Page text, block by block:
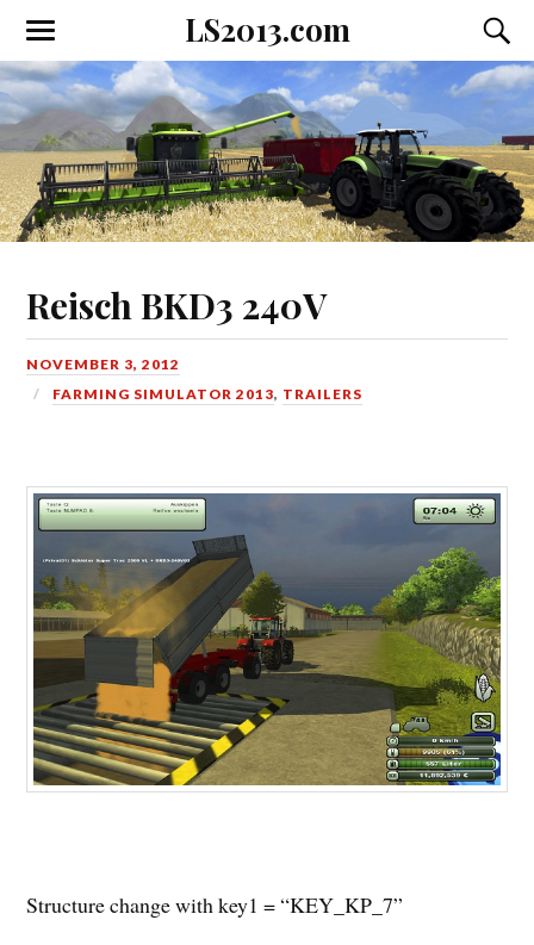
LS2013.com
Toggle
the
mobile
menu
the
field
Reisch BKD3 240V
NOVEMBER 3, 2012
FARMING SIMULATOR 2013, TRAILERS
Structure change with key1 = “KEY_KP_7”